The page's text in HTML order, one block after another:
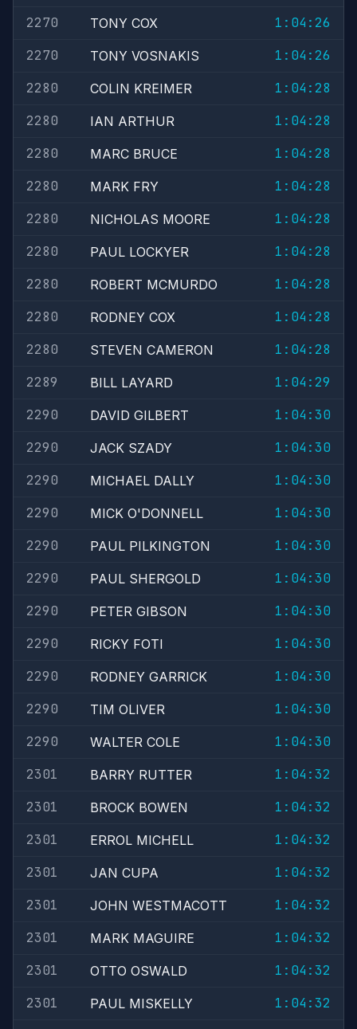
2270
TONY COX
1:04:26
2270
TONY VOSNAKIS
1:04:26
2280
COLIN KREIMER
1:04:28
2280
IAN ARTHUR
1:04:28
2280
MARC BRUCE
1:04:28
2280
MARK FRY
1:04:28
2280
NICHOLAS MOORE
1:04:28
2280
PAUL LOCKYER
1:04:28
2280
ROBERT MCMURDO
1:04:28
2280
RODNEY COX
1:04:28
2280
STEVEN CAMERON
1:04:28
2289
BILL LAYARD
1:04:29
2290
DAVID GILBERT
1:04:30
2290
JACK SZADY
1:04:30
2290
MICHAEL DALLY
1:04:30
2290
MICK O'DONNELL
1:04:30
2290
PAUL PILKINGTON
1:04:30
2290
PAUL SHERGOLD
1:04:30
2290
PETER GIBSON
1:04:30
2290
RICKY FOTI
1:04:30
2290
RODNEY GARRICK
1:04:30
2290
TIM OLIVER
1:04:30
2290
WALTER COLE
1:04:30
2301
BARRY RUTTER
1:04:32
2301
BROCK BOWEN
1:04:32
2301
ERROL MICHELL
1:04:32
2301
JAN CUPA
1:04:32
2301
JOHN WESTMACOTT
1:04:32
2301
MARK MAGUIRE
1:04:32
2301
OTTO OSWALD
1:04:32
2301
PAUL MISKELLY
1:04:32